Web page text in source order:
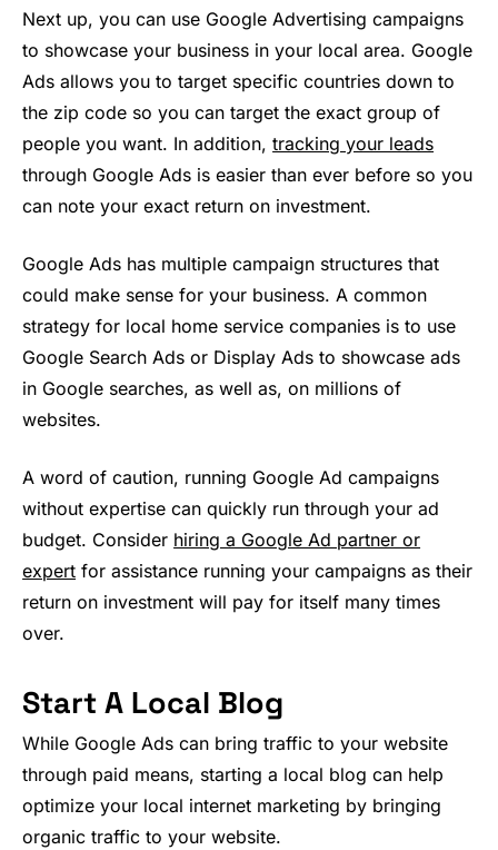
Next up, you can use Google Advertising campaigns
to showcase your business in your local area. Google
Ads allows you to target specific countries down to
the zip code so you can target the exact group of
people you want. In addition,tracking your leads
through Google Ads is easier than ever before so you
can note your exact return on investment.
Google Ads has multiple campaign structures that
could make sense for your business. A common
strategy for local home service companies is to use
Google Search Ads or Display Ads to showcase ads
in Google searches, as well as, on millions of
websites.
A word of caution, running Google Ad campaigns
without expertise can quickly run through your ad
budget. Consider hiring a Google Ad partner or
expert for assistance running your campaigns as their
return on investment will pay for itself many times
over.
Start A Local Blog
While Google Ads can bring traffic to your website
through paid means, starting a local blog can help
optimize your local internet marketing by bringing
organic traffic to your website.